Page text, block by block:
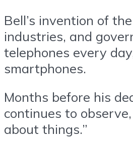
Bell’s invention of
industries, and
telephones every
smartphones.
Months before his
continues to
about things.”